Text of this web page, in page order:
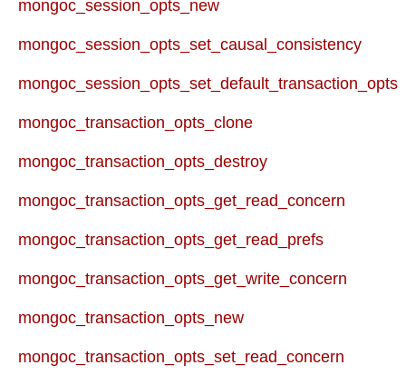
mongoc_session_opts_new
mongoc_session_opts_set_causal_consistency
mongoc_session_opts_set_default_transaction_opts
mongoc_transaction_opts_clone
mongoc_transaction_opts_destroy
mongoc_transaction_opts_get_read_concern
mongoc_transaction_opts_get_read_prefs
mongoc_transaction_opts_get_write_concern
mongoc_transaction_opts_new
mongoc_transaction_opts_set_read_concern